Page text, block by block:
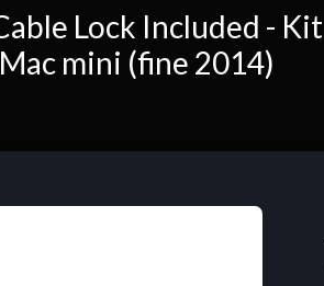
Lock Included - Kit
mini (fine 2014)